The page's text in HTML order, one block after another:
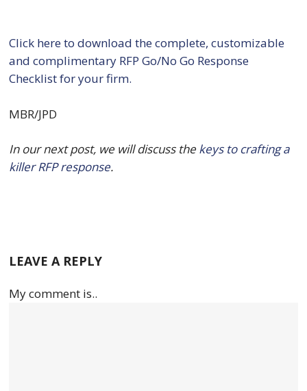
Click here to download the complete, customizable
and complimentary RFP Go/No Go Response
Checklist for your firm.
MBR/JPD
In our next post, we will discuss the keys to crafting a
killer RFP response.
LEAVE A REPLY
My comment is..